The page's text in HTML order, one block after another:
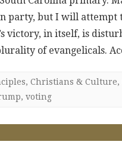
party, but I will attempt
victory, in itself, is
of evangelicals.
, Christians & Culture,
, voting